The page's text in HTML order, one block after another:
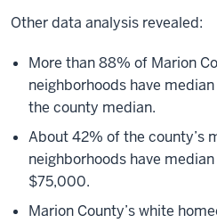
Other data analysis revealed:
More than 88% of Marion
neighborhoods have
the county median.
About 42% of the county’s
neighborhoods have
$75,000.
Marion County’s white